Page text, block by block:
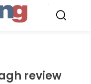
review